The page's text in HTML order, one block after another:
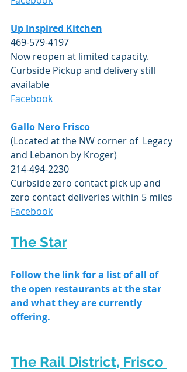
Up Inspired Kitchen
469-579-4197
Now reopen at limited capacity.
Curbside Pickup and delivery still
available
Facebook
Gallo Nero Frisco
(Located at the NW corner of  Legacy
and Lebanon by Kroger)
214-494-2230
Curbside zero contact pick up and
zero contact deliveries within 5 miles
Facebook
The Star
Follow the link for a list of all of
the open restaurants at the star
and what they are currently
offering.
The Rail District, Frisco